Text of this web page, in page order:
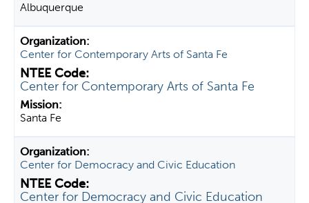
Albuquerque
Center for Contemporary Arts of Santa Fe
Center for Contemporary Arts of Santa Fe
Santa Fe
Center for Democracy and Civic Education
Center for Democracy and Civic Education